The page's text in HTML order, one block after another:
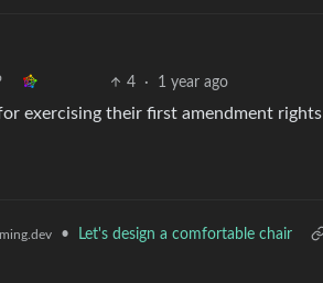
4 · 1 year ago
exercising their first amendment rights
•
Let's design a comfortable chair